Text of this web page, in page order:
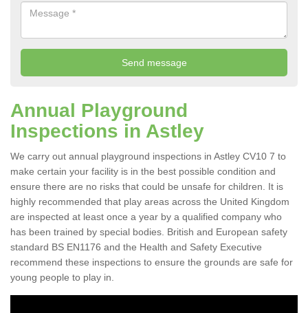
Annual Playground
Inspections in Astley
We carry out annual playground inspections in Astley CV10 7 to
make certain your facility is in the best possible condition and
ensure there are no risks that could be unsafe for children. It is
highly recommended that play areas across the United Kingdom
are inspected at least once a year by a qualified company who
has been trained by special bodies. British and European safety
standard BS EN1176 and the Health and Safety Executive
recommend these inspections to ensure the grounds are safe for
young people to play in.